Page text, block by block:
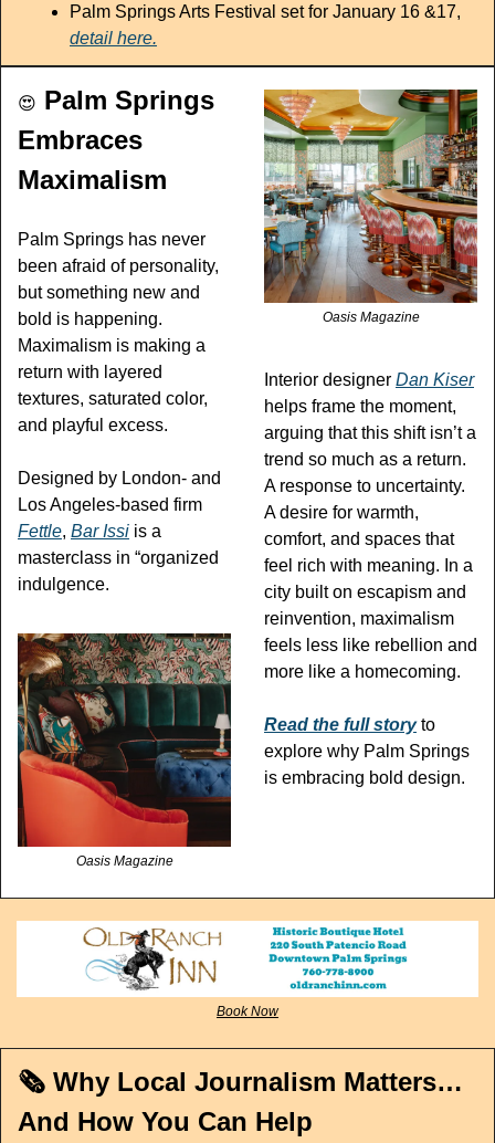
detail here.
😍 Palm Springs
Embraces
Maximalism
Palm Springs has never
been afraid of personality,
but something new and
bold is happening.
Maximalism is making a
return with layered
textures, saturated color,
and playful excess.
Designed by London- and
Fettle, Bar Issi is a
masterclass in “organized
indulgence.
Oasis Magazine
Oasis Magazine
Interior designer Dan Kiser
helps frame the moment,
arguing that this shift isn’t a
trend so much as a return.
A response to uncertainty.
A desire for warmth,
comfort, and spaces that
feel rich with meaning. In a
city built on escapism and
reinvention, maximalism
feels less like rebellion and
more like a homecoming.
Read the full story to
explore why Palm Springs
is embracing bold design.
Book Now
🗞️ Why Local Journalism Matters…
And How You Can Help